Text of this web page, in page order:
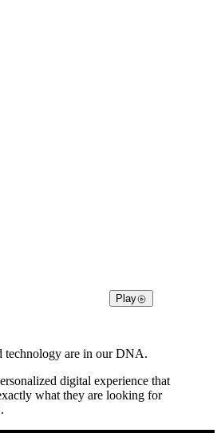
Play
technology are in our DNA.
digital experience that
what they are looking for